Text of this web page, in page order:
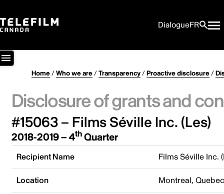
DialogueFR
Home/Who we are/Transparency/Proactive disclosure/
Disclosure of grants and
#15063 – Films Séville Inc. (Les)
2018-2019 – 4thQuarter
Recipient Name Films Séville Inc.
Location Montreal,